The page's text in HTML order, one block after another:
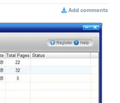
Add comments